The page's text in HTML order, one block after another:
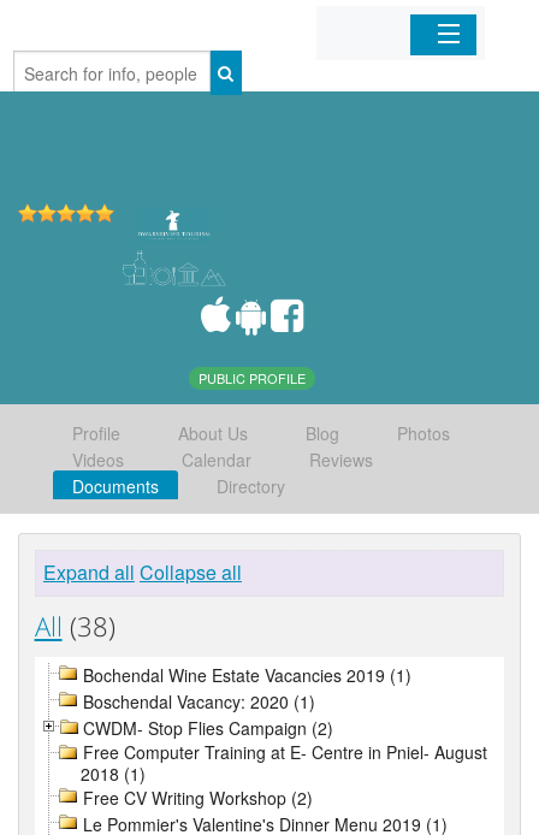
Home
PUBLIC PROFILE
Profile About Us Blog
Photos
Videos
Calendar
Reviews
Documents
Directory
Expand all Collapse all
All (38)
Bochendal Wine Estate Vacancies 2019 (1)
Boschendal Vacancy: 2020 (1)
CWDM- Stop Flies Campaign (2)
Free Computer Training at E- Centre in Pniel- August
2018 (1)
Free CV Writing Workshop (2)
Le Pommier's Valentine's Dinner Menu 2019 (1)